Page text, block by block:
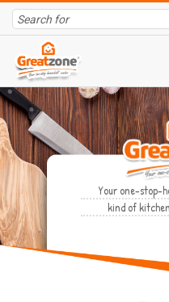
Your one-stop-
kind of